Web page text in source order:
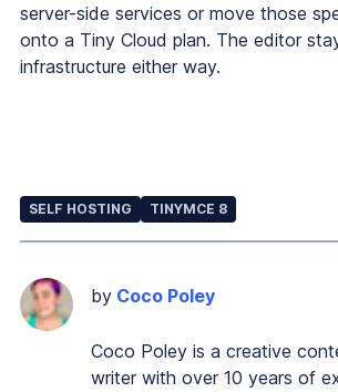
server-side services or move those
onto a Tiny Cloud plan. The editor
infrastructure either way.
SELF HOSTING TINYMCE 8
by Coco Poley
Coco Poley is a creative
writer with over 10 years of